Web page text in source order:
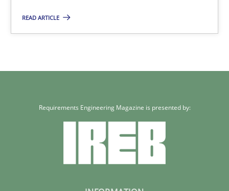
READ ARTICLE
Requirements Engineering Magazine is presented by: